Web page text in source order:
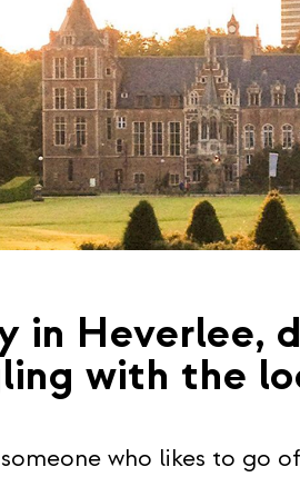
in Heverlee,
with the
who likes to go